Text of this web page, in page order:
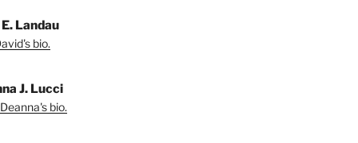
Landau
bio.
J. Lucci
bio.